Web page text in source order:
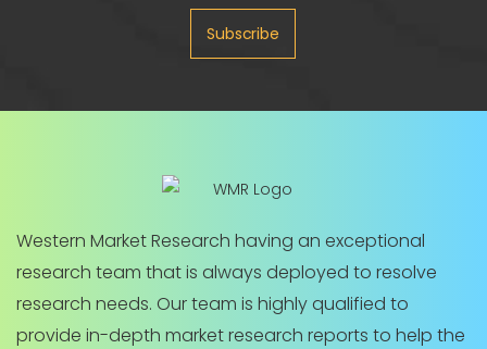
Subscribe
Western Market Research having an exceptional
research team that is always deployed to resolve
research needs. Our team is highly qualified to
provide in-depth market research reports to help the